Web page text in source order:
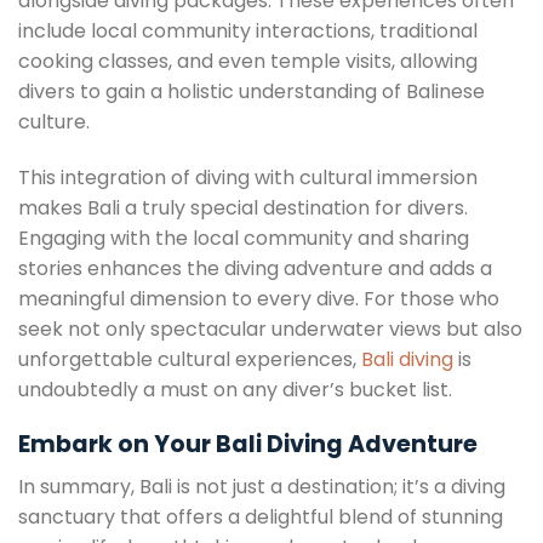
include local community interactions, traditional
cooking classes, and even temple visits, allowing
divers to gain a holistic understanding of Balinese
culture.
This integration of diving with cultural immersion
makes Bali a truly special destination for divers.
Engaging with the local community and sharing
stories enhances the diving adventure and adds a
meaningful dimension to every dive. For those who
seek not only spectacular underwater views but also
unforgettable cultural experiences, Bali divingis
undoubtedly a must on any diver’s bucket list.
Embark on Your Bali Diving Adventure
In summary, Bali is not just a destination; it’s a diving
sanctuary that offers a delightful blend of stunning